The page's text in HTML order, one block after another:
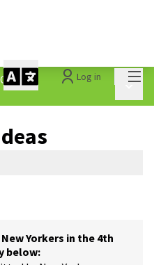
Log in
/
Yorkers in the 4th
below: